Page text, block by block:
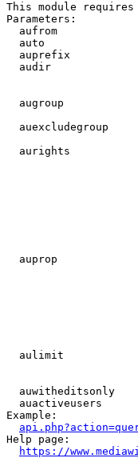
This module
Parameters:
aufrom
auto
auprefix
audir
augroup
auexcludegroup
aurights
auprop
aulimit
auwitheditsonly
auactiveusers
Example:
Help page:
https://